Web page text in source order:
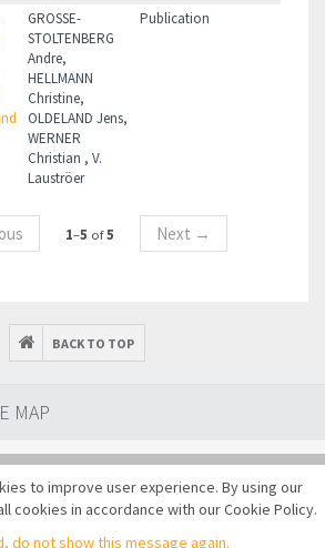
GROSSE-
STOLTENBERG
Andre,
HELLMANN
Christine,
OLDELAND Jens,
WERNER
Christian , V.
Lauströer
Publication
1–5 of5 Next →
BACK TO TOP
MAP
2026 EUFAR AISBL All rights reserved
to improve user experience. By using our
cookies in accordance with our Cookie Policy.
do not show this message again.